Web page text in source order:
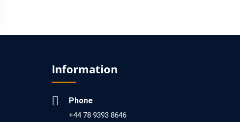
Screening?
PMCID: PMC6133253
Information
Phone
+44 78 9393 8646